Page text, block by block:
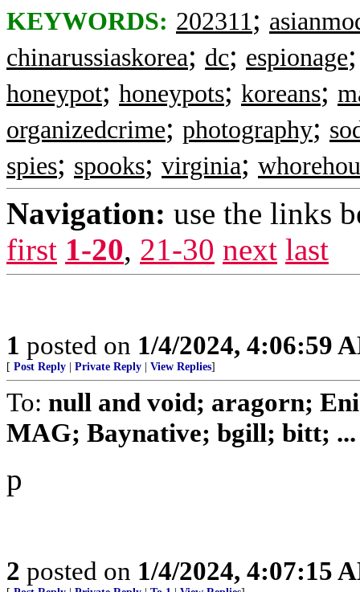
KEYWORDS: 202311;
chinarussiaskorea; dc; espionage
honeypot; honeypots; koreans;
organizedcrime; photography;
spies; spooks; virginia;
Navigation: use the links
first 1-20, 21-30 next last
1 posted on 1/4/2024, 4:06:59
[ Post Reply Private Reply View Replies]
To: null and void; aragorn;
MAG; Baynative; bgill; bitt; ...
p
2 posted on 1/4/2024, 4:07:15